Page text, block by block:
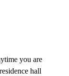
you are
hall